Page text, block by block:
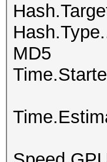
MD5